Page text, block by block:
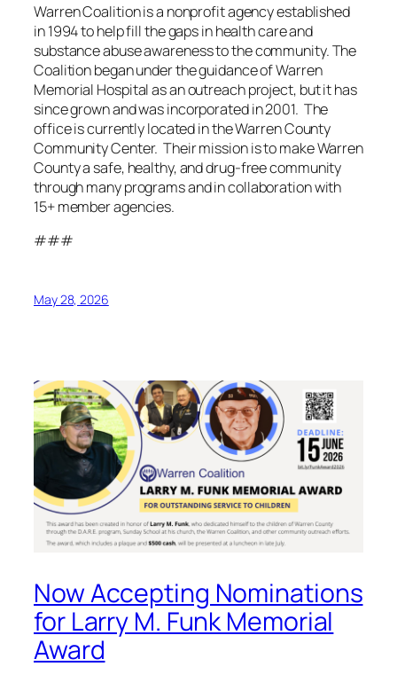
Warren Coalition is a nonprofit agency established
in 1994 to help fill the gaps in health care and
substance abuse awareness to the community. The
Coalition began under the guidance of Warren
Memorial Hospital as an outreach project, but it has
since grown and was incorporated in 2001. The
office is currently located in the Warren County
Community Center. Their mission is to make Warren
County a safe, healthy, and drug-free community
through many programs and in collaboration with
15+ member agencies.
###
May 28, 2026
Now Accepting Nominations
for Larry M. Funk Memorial
Award